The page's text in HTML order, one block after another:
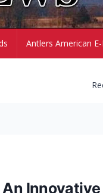
Antlers American